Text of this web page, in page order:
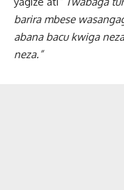
barira mbese
abana bacu kwiga
neza.”